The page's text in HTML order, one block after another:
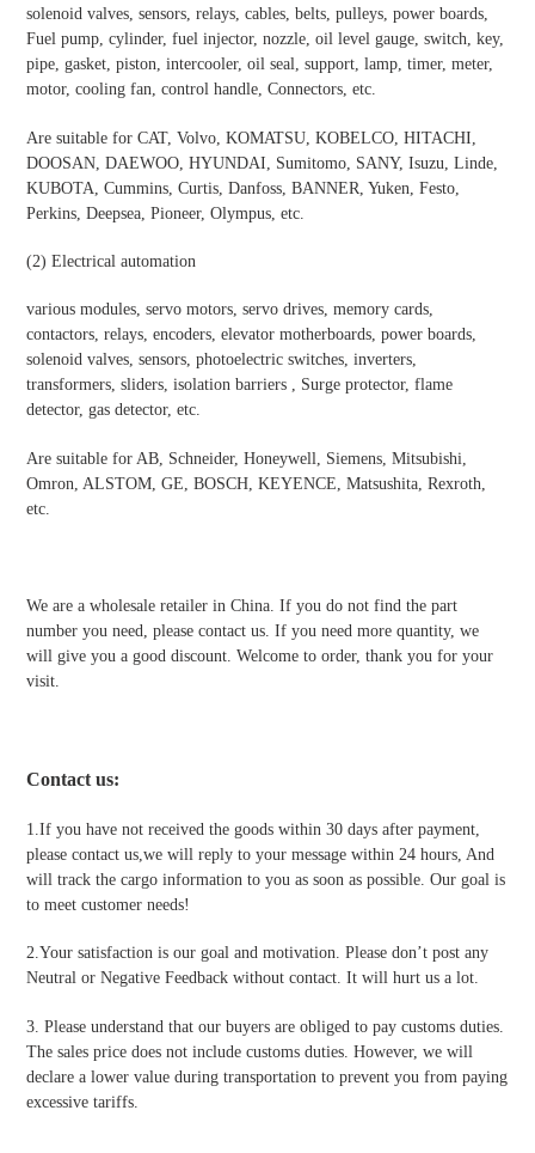
solenoid valves, sensors, relays, cables, belts, pulleys, power boards,
Fuel pump, cylinder, fuel injector, nozzle, oil level gauge, switch, key,
pipe, gasket, piston, intercooler, oil seal, support, lamp, timer, meter,
motor, cooling fan, control handle, Connectors, etc.
Are suitable for CAT, Volvo, KOMATSU, KOBELCO, HITACHI,
DOOSAN, DAEWOO, HYUNDAI, Sumitomo, SANY, Isuzu, Linde,
KUBOTA, Cummins, Curtis, Danfoss, BANNER, Yuken, Festo,
Perkins, Deepsea, Pioneer, Olympus, etc.
(2) Electrical automation
various modules, servo motors, servo drives, memory cards,
contactors, relays, encoders, elevator motherboards, power boards,
solenoid valves, sensors, photoelectric switches, inverters,
transformers, sliders, isolation barriers , Surge protector, flame
detector, gas detector, etc.
Are suitable for AB, Schneider, Honeywell, Siemens, Mitsubishi,
Omron, ALSTOM, GE, BOSCH, KEYENCE, Matsushita, Rexroth,
etc.
We are a wholesale retailer in China. If you do not find the part
number you need, please contact us. If you need more quantity, we
will give you a good discount. Welcome to order, thank you for your
visit.
Contact us:
1.If you have not received the goods within 30 days after payment,
please contact us,we will reply to your message within 24 hours, And
will track the cargo information to you as soon as possible. Our goal is
to meet customer needs!
2.Your satisfaction is our goal and motivation. Please don’t post any
Neutral or Negative Feedback without contact. It will hurt us a lot.
3. Please understand that our buyers are obliged to pay customs duties.
The sales price does not include customs duties. However, we will
declare a lower value during transportation to prevent you from paying
excessive tariffs.